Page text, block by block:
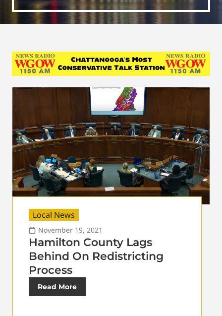
Local News
November 19, 2021
Hamilton County Lags
Behind On Redistricting
Process
Read More